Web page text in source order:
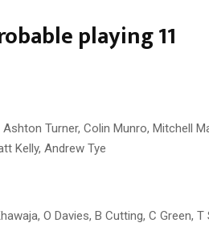
playing 11
Turner, Colin Munro, Mitchell
Kelly, Andrew Tye
O Davies, B Cutting, C Green, T